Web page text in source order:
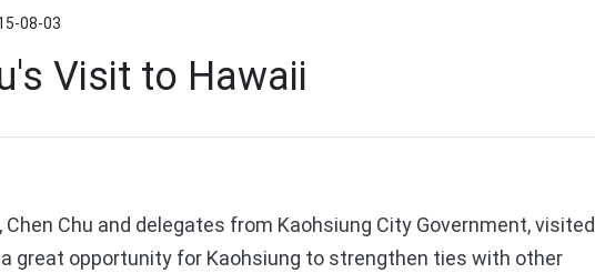
08-03
Visit to Hawaii
Chu and delegates from Kaohsiung City Government, visited
great opportunity for Kaohsiung to strengthen ties with other